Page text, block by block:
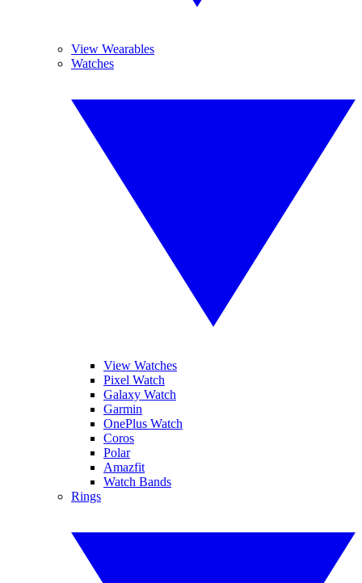
View Wearables
Watches
View Watches
Pixel Watch
Galaxy Watch
Garmin
OnePlus Watch
Coros
Polar
Amazfit
Watch Bands
Rings